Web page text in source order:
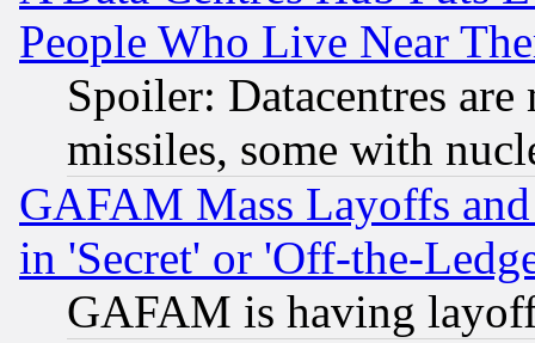
People Who Live Near
Spoiler: Datacentres
missiles, some with
GAFAM Mass Layoffs
in 'Secret' or 'Off-the-
GAFAM is having